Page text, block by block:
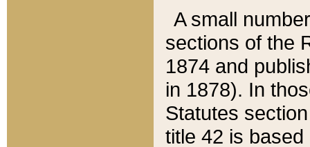
A small
sections of the
1874 and
in 1878). In
Statutes
title 42 is